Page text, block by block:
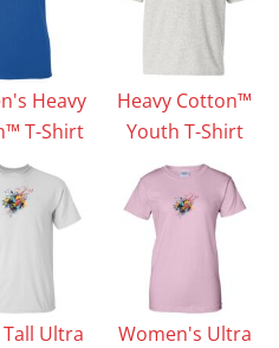
Heavy
T-Shirt
Heavy Cotton™
Youth T-Shirt
Ultra
Women's Ultra